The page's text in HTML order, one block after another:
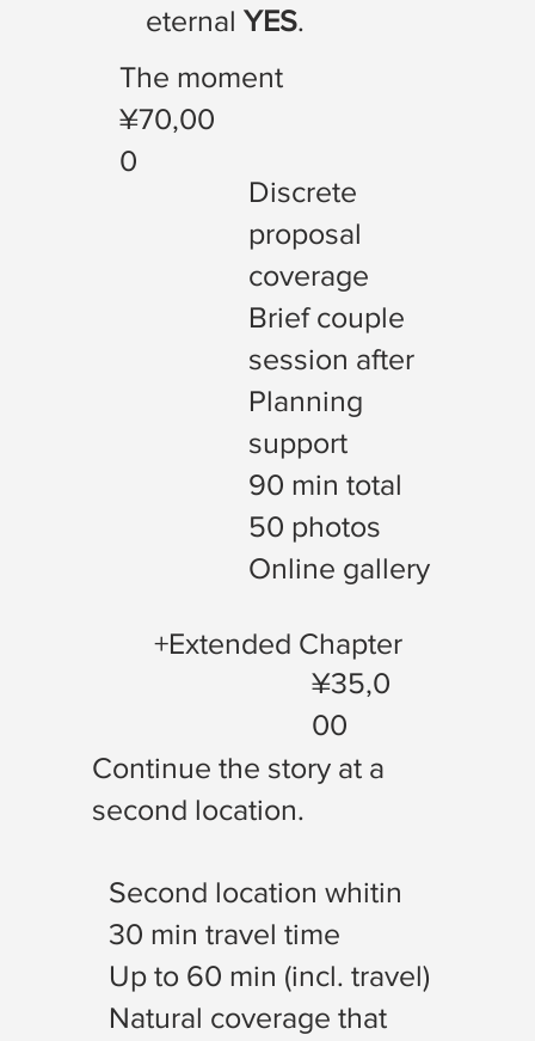
eternal YES.
The moment
¥70,00
0
Discrete
proposal
coverage
Brief couple
session after
Planning
support
90 min total
50 photos
Online gallery
+Extended Chapter
¥35,0
00
Continue the story at a
second location.
Second location whitin
30 min travel time
Up to 60 min (incl. travel)
Natural coverage that